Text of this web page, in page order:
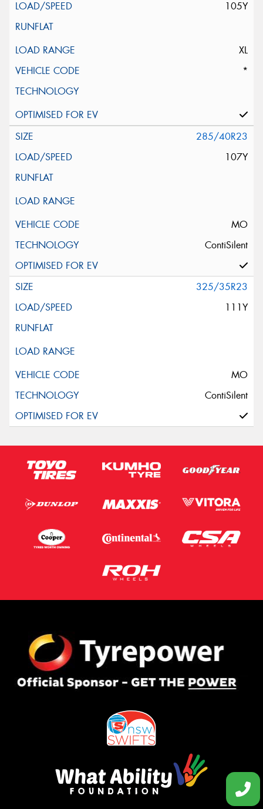
105Y
XL
*
285/40R23
107Y
MO
ContiSilent
325/35R23
111Y
MO
ContiSilent